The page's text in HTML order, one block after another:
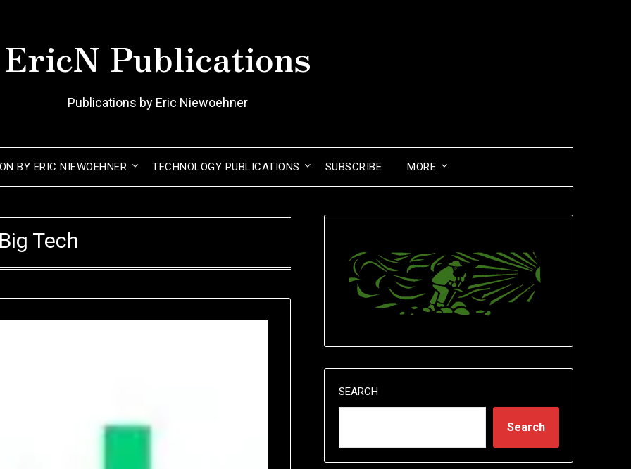
EricN Publications
Publications by Eric Niewoehner
BY ERIC NIEWOEHNER TECHNOLOGY PUBLICATIONS SUBSCRIBE MORE
Tech
SEARCH
Search